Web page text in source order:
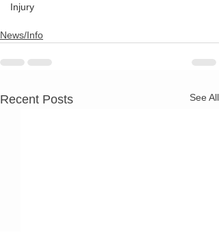
Injury
News/Info
Recent Posts See All